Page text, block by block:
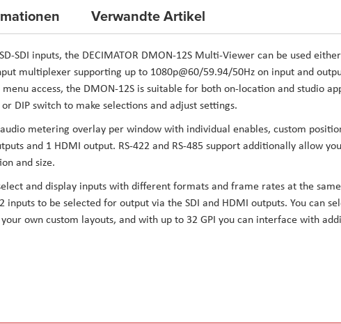
SDI inputs, the DECIMATOR DMON-12S Multi-Viewercan be used
multiplexer supporting up to 1080p@60/59.94/50Hz on input and
access, the DMON-12S is suitable for both on-location and studio
DIP switch to make selections and adjust settings.
metering overlay per window with individual enables, custom
and 1 HDMI output. RS-422 and RS-485 support additionally allow
and size.
and display inputs with different formats and frame rates at the
inputs to be selected for output via the SDI and HDMI outputs. You can
own custom layouts, and with up to 32 GPI you can interface with
Verwandte Artikel